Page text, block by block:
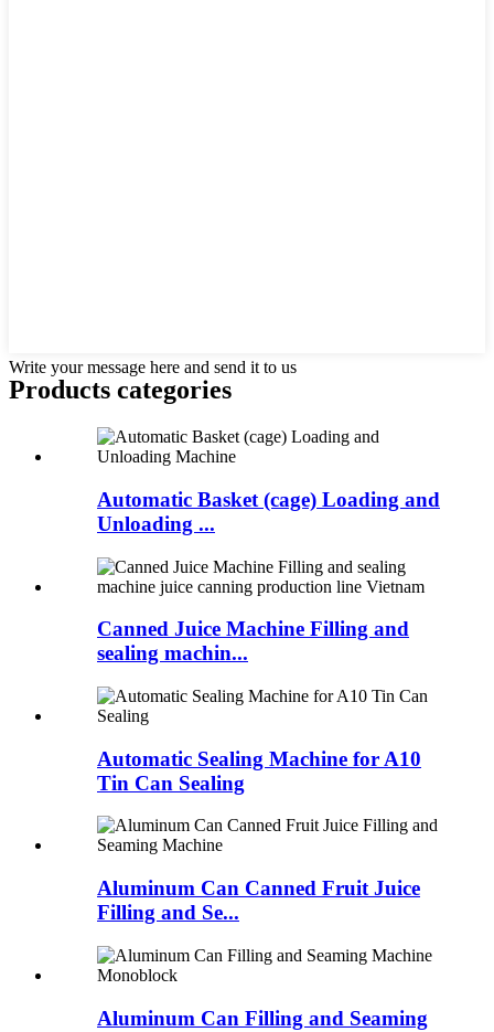
Write your message here and send it to us
Products categories
Automatic Basket (cage) Loading and
Unloading ...
Canned Juice Machine Filling and
sealing machin...
Automatic Sealing Machine for A10
Tin Can Sealing
Aluminum Can Canned Fruit Juice
Filling and Se...
Aluminum Can Filling and Seaming